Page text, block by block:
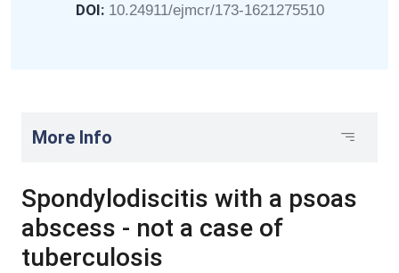
DOI: 10.24911/ejmcr/173-1621275510
More Info
Spondylodiscitis with a psoas
abscess - not a case of
tuberculosis